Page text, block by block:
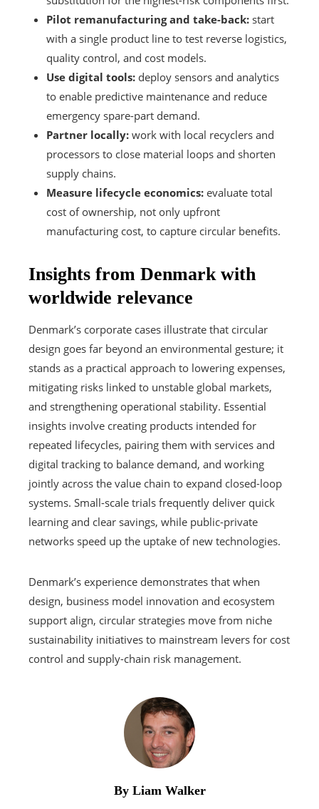
Pilot remanufacturing and take-back: start
with a single product line to test reverse logistics,
quality control, and cost models.
Use digital tools: deploy sensors and analytics
to enable predictive maintenance and reduce
emergency spare-part demand.
Partner locally: work with local recyclers and
processors to close material loops and shorten
supply chains.
Measure lifecycle economics: evaluate total
cost of ownership, not only upfront
manufacturing cost, to capture circular benefits.
Insights from Denmark with
worldwide relevance
Denmark’s corporate cases illustrate that circular
design goes far beyond an environmental gesture; it
stands as a practical approach to lowering expenses,
mitigating risks linked to unstable global markets,
and strengthening operational stability. Essential
insights involve creating products intended for
repeated lifecycles, pairing them with services and
digital tracking to balance demand, and working
jointly across the value chain to expand closed-loop
systems. Small-scale trials frequently deliver quick
learning and clear savings, while public-private
networks speed up the uptake of new technologies.
Denmark’s experience demonstrates that when
design, business model innovation and ecosystem
support align, circular strategies move from niche
sustainability initiatives to mainstream levers for cost
control and supply-chain risk management.
By Liam Walker